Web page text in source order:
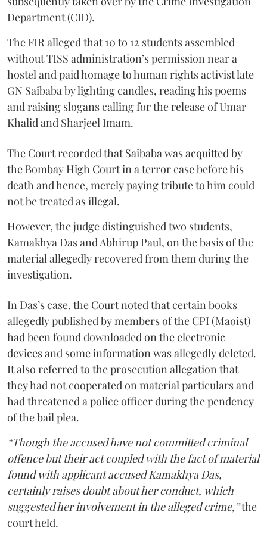
Department (CID).
The FIR alleged that 10 to 12 students assembled
without TISS administration’s permission near a
hostel and paid homage to human rights activist late
GN Saibaba by lighting candles, reading his poems
and raising slogans calling for the release of Umar
Khalid and Sharjeel Imam.
The Court recorded that Saibaba was acquitted by
the Bombay High Court in a terror case before his
death and hence, merely paying tribute to him could
not be treated as illegal.
However, the judge distinguished two students,
Kamakhya Das and Abhirup Paul, on the basis of the
material allegedly recovered from them during the
investigation.
In Das’s case, the Court noted that certain books
allegedly published by members of the CPI (Maoist)
had been found downloaded on the electronic
devices and some information was allegedly deleted.
It also referred to the prosecution allegation that
they had not cooperated on material particulars and
had threatened a police officer during the pendency
of the bail plea.
“Though the accused have not committed criminal
offence but their act coupled with the fact of material
found with applicant accused Kamakhya Das,
certainly raises doubt about her conduct, which
suggested her involvement in the alleged crime,”the
court held.